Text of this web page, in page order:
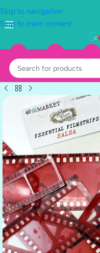
Skip to navigation
Skip to main content